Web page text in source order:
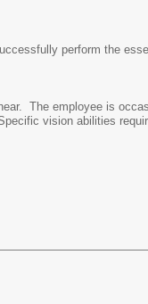
perform the
The employee is
vision abilities